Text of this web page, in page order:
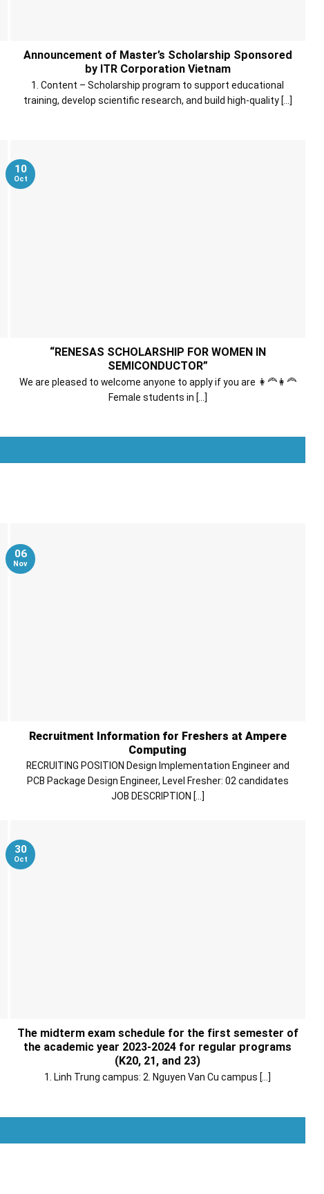
Announcement of Master’s Scholarship Sponsored
by ITR Corporation Vietnam
1. Content – Scholarship program to support educational
training, develop scientific research, and build high-quality [...]
“RENESAS SCHOLARSHIP FOR WOMEN IN
SEMICONDUCTOR”
We are pleased to welcome anyone to apply if you are 👩‍🦰👩‍🦰
Female students in [...]
10
Oct
Recruitment Information for Freshers at Ampere
Computing
RECRUITING POSITION Design Implementation Engineer and
PCB Package Design Engineer, Level Fresher: 02 candidates
JOB DESCRIPTION [...]
06
Nov
The midterm exam schedule for the first semester of
the academic year 2023-2024 for regular programs
(K20, 21, and 23)
1. Linh Trung campus: 2. Nguyen Van Cu campus [...]
30
Oct